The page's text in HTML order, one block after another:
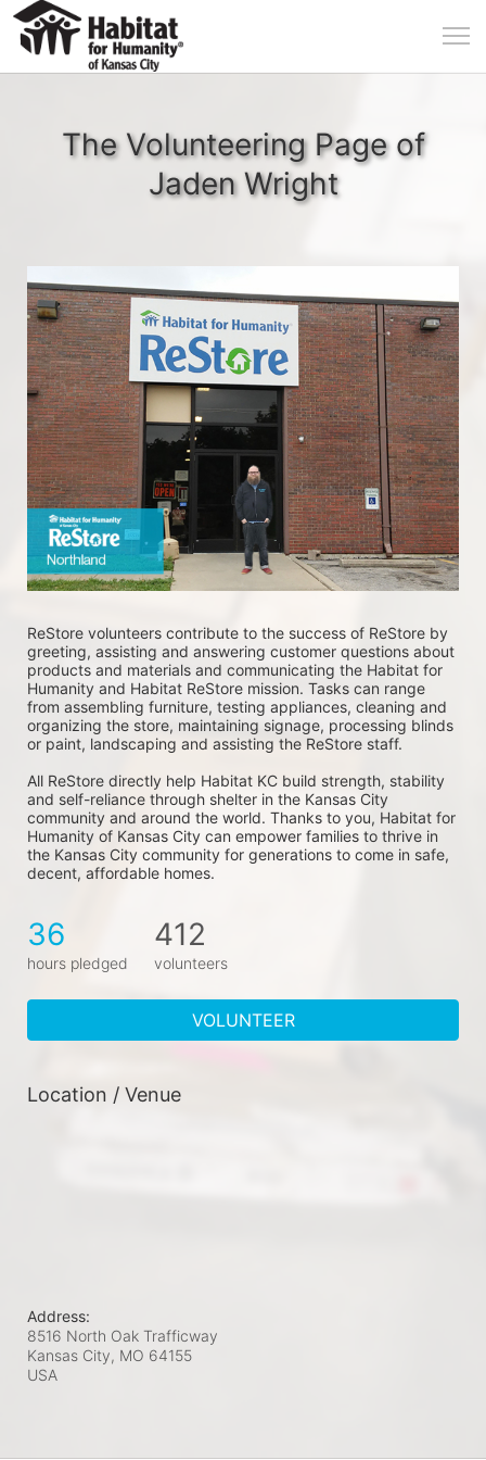
The Volunteering Page of
Jaden Wright
ReStore volunteers contribute to the success of ReStore by
greeting, assisting and answering customer questions about
products and materials and communicating the Habitat for
Humanity and Habitat ReStore mission. Tasks can range
from assembling furniture, testing appliances, cleaning and
organizing the store, maintaining signage, processing blinds
or paint, landscaping and assisting the ReStore staff.
All ReStore directly help Habitat KC build strength, stability
and self-reliance through shelter in the Kansas City
community and around the world. Thanks to you, Habitat for
Humanity of Kansas City can empower families to thrive in
the Kansas City community for generations to come in safe,
decent, affordable homes.
36
hours pledged
412
volunteers
VOLUNTEER
Location / Venue
Address:
8516 North Oak Trafficway
Kansas City, MO 64155
USA